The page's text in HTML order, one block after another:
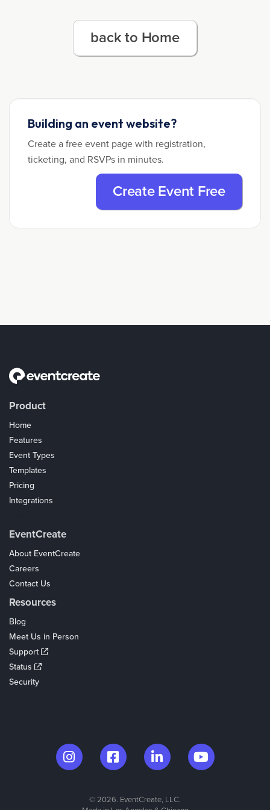
back to Home
Building an event website?
Create a free event page with registration,
ticketing, and RSVPs in minutes.
Create Event Free
Product
Home
Features
Event Types
Templates
Pricing
Integrations
EventCreate
About EventCreate
Careers
Contact Us
Resources
Blog
Meet Us in Person
Support
Status
Security
© 2026. EventCreate, LLC.